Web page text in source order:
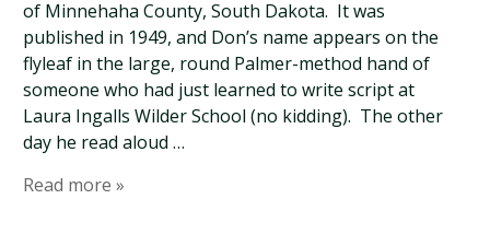
of Minnehaha County, South Dakota. It was
published in 1949, and Don’s name appears on the
flyleaf in the large, round Palmer-method hand of
someone who had just learned to write script at
Laura Ingalls Wilder School (no kidding). The other
day he read aloud …
Read more »